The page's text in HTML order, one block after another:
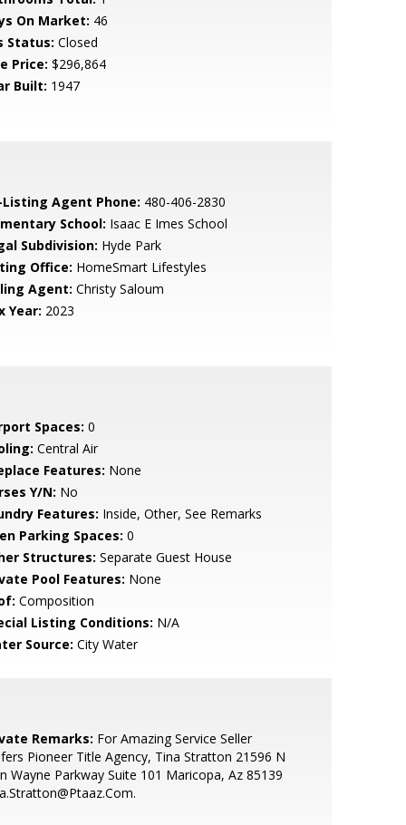
On Market: 46
Status: Closed
Price: $296,864
Built: 1947
Listing Agent Phone: 480-406-2830
School: Isaac E Imes School
Subdivision: Hyde Park
Office: HomeSmart Lifestyles
Agent: Christy Saloum
Year: 2023
Spaces: 0
Central Air
Features: None
Y/N: No
Features: Inside, Other, See Remarks
Parking Spaces: 0
Structures: Separate Guest House
Pool Features: None
Composition
Listing Conditions: N/A
Source: City Water
Remarks: For Amazing Service Seller
Pioneer Title Agency, Tina Stratton 21596 N
Wayne Parkway Suite 101 Maricopa, Az 85139